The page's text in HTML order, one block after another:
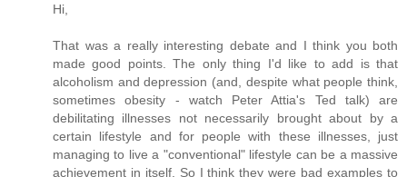
Hi,
That was a really interesting debate and I think you both
made good points. The only thing I'd like to add is that
alcoholism and depression (and, despite what people think,
sometimes obesity - watch Peter Attia's Ted talk) are
debilitating illnesses not necessarily brought about by a
certain lifestyle and for people with these illnesses, just
managing to live a "conventional" lifestyle can be a massive
achievement in itself. So I think they were bad examples to